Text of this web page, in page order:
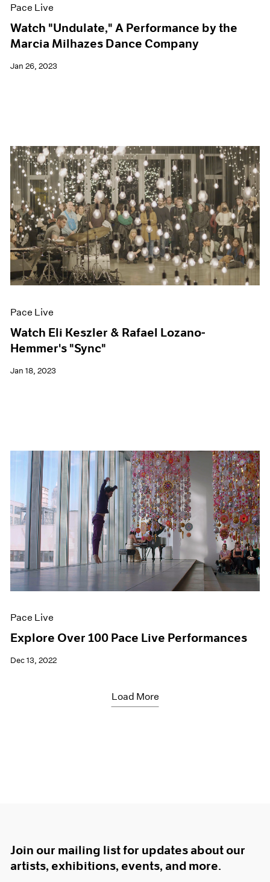
Pace Live
Watch "Undulate," A Performance by the
Marcia Milhazes Dance Company
Jan 26, 2023
Pace Live
Watch Eli Keszler & Rafael Lozano-
Hemmer's "Sync"
Jan 18, 2023
Pace Live
Explore Over 100 Pace Live Performances
Dec 13, 2022
Load More
Join our mailing list for updates about our
artists, exhibitions, events, and more.